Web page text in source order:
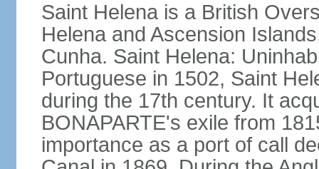
Saint Helena is a British
Helena and Ascension
Cunha. Saint Helena:
Portuguese in 1502, Saint
during the 17th century. It
BONAPARTE's exile from
importance as a port of call